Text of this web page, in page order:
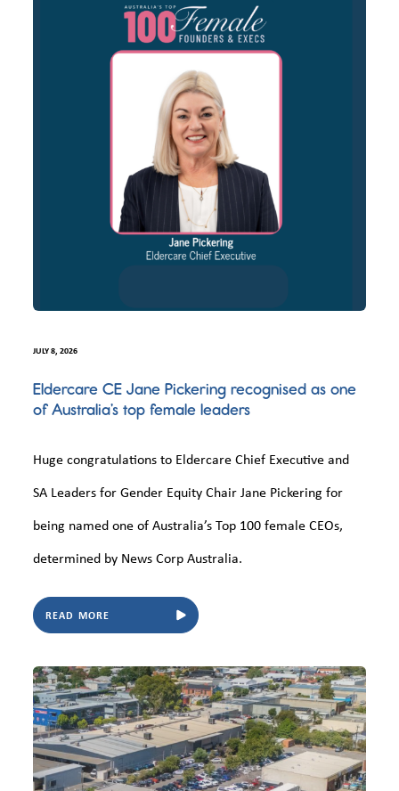
JULY 8, 2026
Eldercare CE Jane Pickering recognised as one
of Australia’s top female leaders
Huge congratulations to Eldercare Chief Executive and
SA Leaders for Gender Equity Chair Jane Pickering for
being named one of Australia’s Top 100 female CEOs,
determined by News Corp Australia.
READ MORE